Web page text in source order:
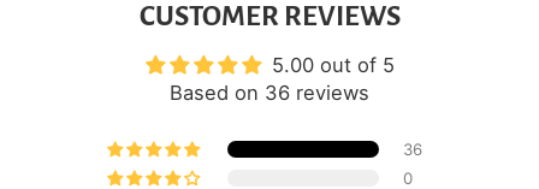
CUSTOMER REVIEWS
5.00 out of 5
Based on 36 reviews
36
0